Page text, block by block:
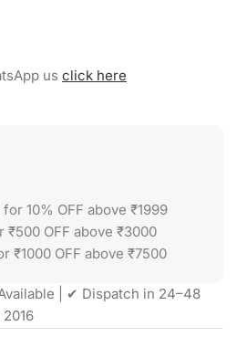
us click here
10% OFF above ₹1999
₹500 OFF above ₹3000
₹1000 OFF above ₹7500
| ✔ Dispatch in 24–48